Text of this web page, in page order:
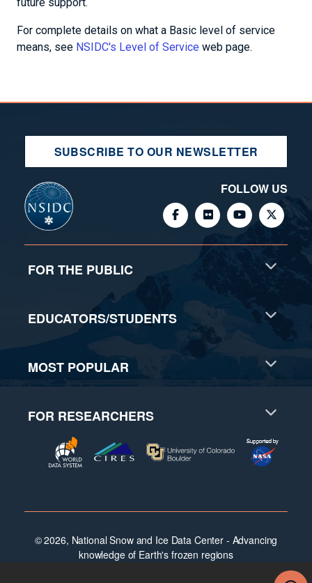
For complete details on what a Basic level of service
means, see NSIDC's Level of Service web page.
SUBSCRIBE TO OUR NEWSLETTER
FOLLOW US
FOR THE PUBLIC
EDUCATORS/STUDENTS
MOST POPULAR
FOR RESEARCHERS
© 2026, National Snow and Ice Data Center - Advancing
knowledge of Earth's frozen regions